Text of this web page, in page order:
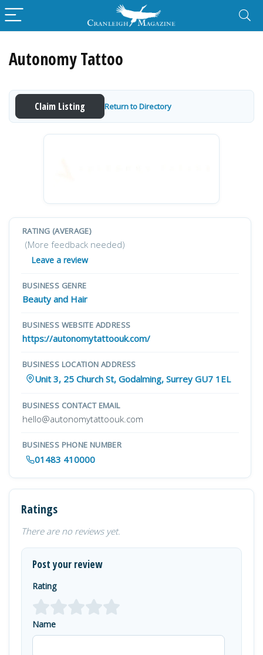
Autonomy Tattoo
Claim Listing Return to Directory
RATING (AVERAGE)
(More feedback needed)
Leave a review
BUSINESS GENRE
Beauty and Hair
BUSINESS WEBSITE ADDRESS
https://autonomytattoouk.com/
BUSINESS LOCATION ADDRESS
Unit 3, 25 Church St, Godalming, Surrey GU7 1EL
BUSINESS CONTACT EMAIL
hello@autonomytattoouk.com
BUSINESS PHONE NUMBER
01483 410000
Ratings
There are no reviews yet.
Post your review
Rating
Name